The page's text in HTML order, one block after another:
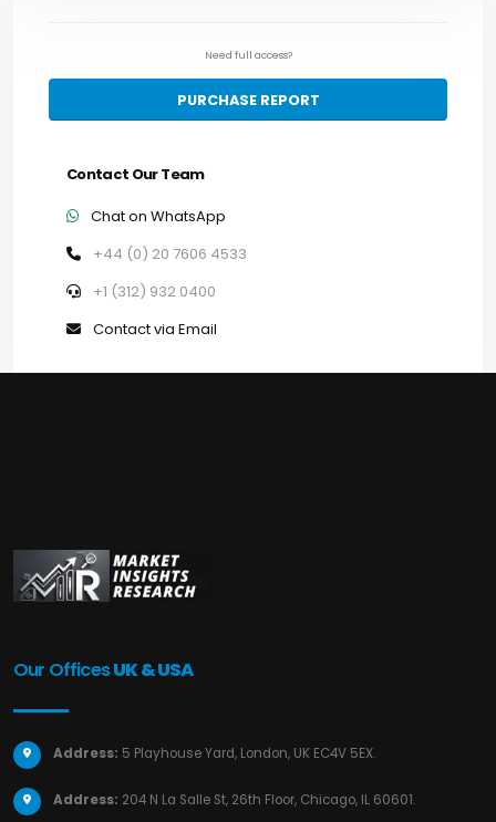
Need full access?
PURCHASE REPORT
Contact Our Team
Chat on WhatsApp
+44 (0) 20 7606 4533
+1 (312) 932 0400
Contact via Email
Our OfficesUK & USA
Address: 5 Playhouse Yard, London, UK EC4V 5EX.
Address: 204 N La Salle St, 26th Floor, Chicago, IL 60601.